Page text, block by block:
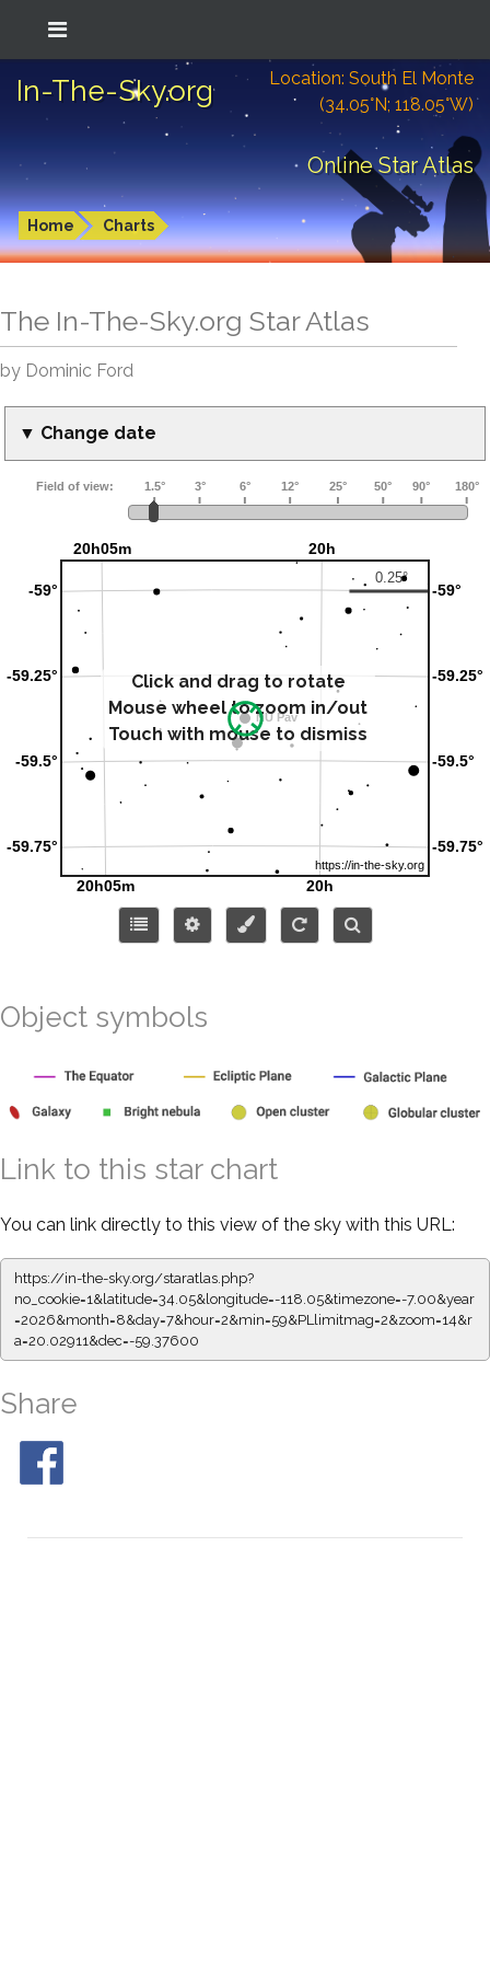
In-The-Sky.org
Location: South El Monte
(34.05°N; 118.05°W)
Online Star Atlas
Home Charts
The In-The-Sky.org Star Atlas
by Dominic Ford
▼ Change date
Click and drag to rotate
Mouse wheel to zoom in/out
Touch with mouse to dismiss
Object symbols
Link to this star chart
You can link directly to this view of the sky with this URL:
https://in-the-sky.org/staratlas.php?
no_cookie=1&latitude=34.05&longitude=-118.05&timezone=-7.00&year
=2026&month=8&day=7&hour=2&min=59&PLlimitmag=2&zoom=14&r
a=20.02911&dec=-59.37600
Share